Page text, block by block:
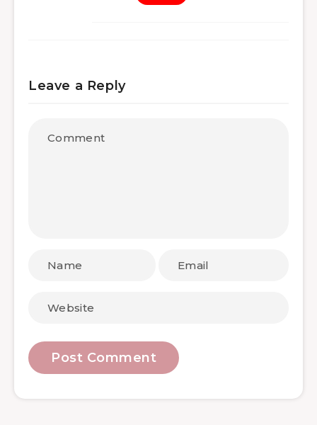
Leave a Reply